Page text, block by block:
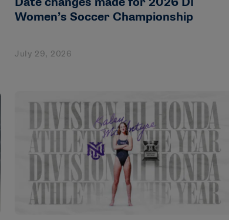
Women’s Soccer Championship
July 29, 2026